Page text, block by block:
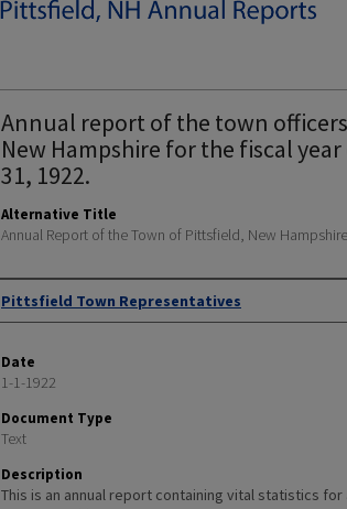
Annual report of the town
New Hampshire for the fiscal
31, 1922.
Alternative Title
Annual Report of the Town of Pittsfield, New Hampshire
Author
Pittsfield Town Representatives
Date
1-1-1922
Document Type
Text
Description
This is an annual report containing vital statistics